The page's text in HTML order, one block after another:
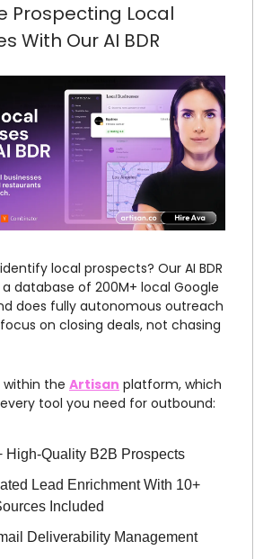
Prospecting Local
With Our AI BDR
local prospects? Our AI BDR
database of 200M+ local Google
does fully autonomous outreach
on closing deals, not chasing
within the Artisan platform, which
tool you need for outbound:
High-Quality B2B Prospects
Lead Enrichment With 10+
Included
Deliverability Management